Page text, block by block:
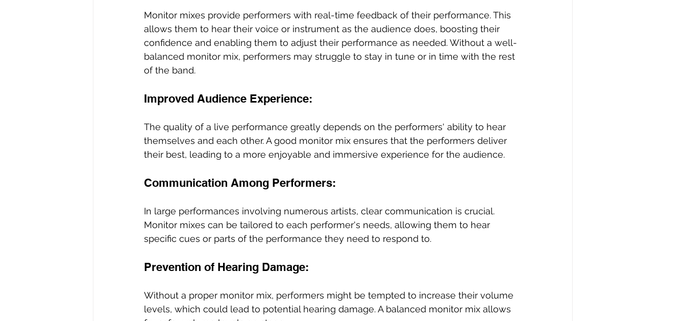
Monitor mixes provide performers with real-time feedback of their performance. This
allows them to hear their voice or instrument as the audience does, boosting their
confidence and enabling them to adjust their performance as needed. Without a well-
balanced monitor mix, performers may struggle to stay in tune or in time with the rest
of the band.
Improved Audience Experience:
The quality of a live performance greatly depends on the performers' ability to hear
themselves and each other. A good monitor mix ensures that the performers deliver
their best, leading to a more enjoyable and immersive experience for the audience.
Communication Among Performers:
In large performances involving numerous artists, clear communication is crucial.
Monitor mixes can be tailored to each performer's needs, allowing them to hear
specific cues or parts of the performance they need to respond to.
Prevention of Hearing Damage:
Without a proper monitor mix, performers might be tempted to increase their volume
levels, which could lead to potential hearing damage. A balanced monitor mix allows